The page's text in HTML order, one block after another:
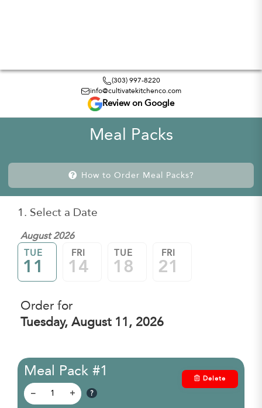
(303) 997-8220
info@cultivatekitchenco.com
Review on Google
Meal Packs
How to Order Meal Packs?
1. Select a Date
August 2026
TUE
11
FRI
14
TUE
18
FRI
21
Order for
Tuesday, August 11, 2026
Meal Pack #1
– + ?
Delete